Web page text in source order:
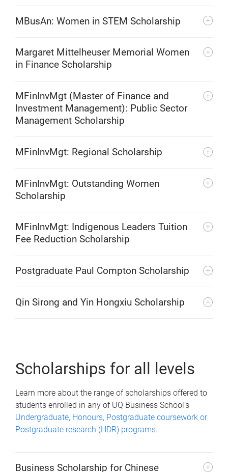
MBusAn: Women in STEM Scholarship
Margaret Mittelheuser Memorial Women
in Finance Scholarship
MFinInvMgt (Master of Finance and
Investment Management): Public Sector
Management Scholarship
MFinInvMgt: Regional Scholarship
MFinInvMgt: Outstanding Women
Scholarship
MFinInvMgt: Indigenous Leaders Tuition
Fee Reduction Scholarship
Postgraduate Paul Compton Scholarship
Qin Sirong and Yin Hongxiu Scholarship
Scholarships for all levels
Learn more about the range of scholarships offered to
students enrolled in any of UQ Business School's
Undergraduate, Honours, Postgraduate coursework or
Postgraduate research (HDR) programs.
Business Scholarship for Chinese